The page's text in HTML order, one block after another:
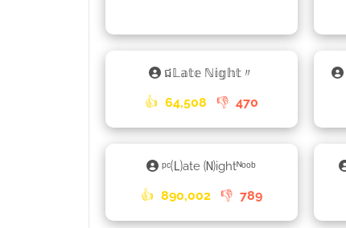
ជ𝕃𝕒𝕥𝕖 ℕ𝕚𝕘𝕙𝕥〃
👍 64,508 👎 470
ᵖᶜ🄛ate 🄝ightᴺᵒᵒᵇ
👍 890,002 👎 789